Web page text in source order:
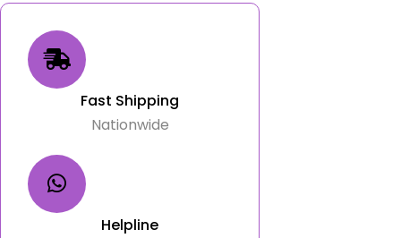
Fast Shipping
Nationwide
Helpline